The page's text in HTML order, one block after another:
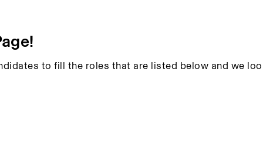
to fill the roles that are listed below and we